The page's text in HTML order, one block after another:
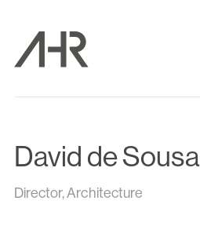
David de Sousa
Director, Architecture